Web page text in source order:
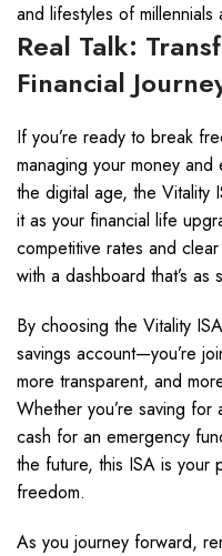
and lifestyles of millennials
Real Talk:
Financial
If you’re ready to break
managing your money and
the digital age, the Vitality
it as your financial life
competitive rates and
with a dashboard that’s as
By choosing the Vitality
savings account—you’re
more transparent, and
Whether you’re saving for
cash for an emergency
the future, this ISA is your
freedom.
As you journey forward,